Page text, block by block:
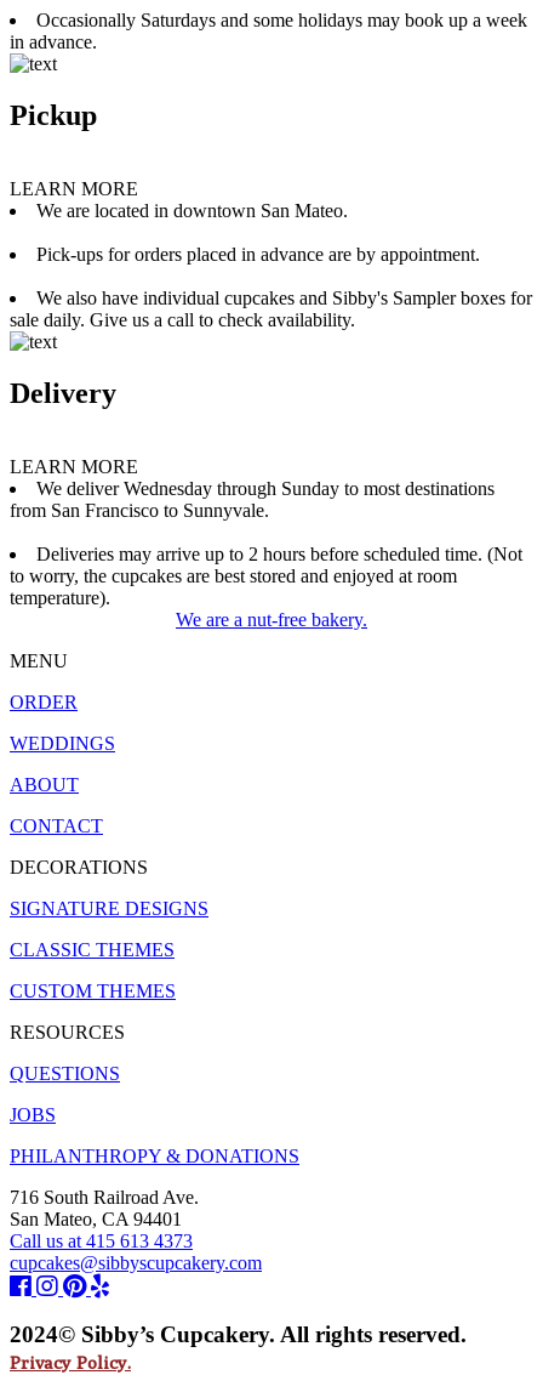
Occasionally Saturdays and some holidays may book up a week
in advance.
Pickup
LEARN MORE
We are located in downtown San Mateo.
Pick-ups for orders placed in advance are by appointment.
We also have individual cupcakes and Sibby's Sampler boxes for
sale daily. Give us a call to check availability.
Delivery
LEARN MORE
We deliver Wednesday through Sunday to most destinations
from San Francisco to Sunnyvale.
Deliveries may arrive up to 2 hours before scheduled time. (Not
to worry, the cupcakes are best stored and enjoyed at room
temperature).
We are a nut-free bakery.
MENU
ORDER
WEDDINGS
ABOUT
CONTACT
DECORATIONS
SIGNATURE DESIGNS
CLASSIC THEMES
CUSTOM THEMES
RESOURCES
QUESTIONS
JOBS
PHILANTHROPY & DONATIONS
716 South Railroad Ave.
San Mateo, CA 94401
Call us at 415 613 4373
cupcakes@sibbyscupcakery.com
2024© Sibby’s Cupcakery. All rights reserved.
Privacy Policy.